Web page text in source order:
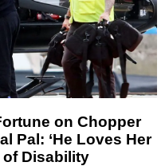
on Chopper
Pal: ‘He Loves Her
of Disability